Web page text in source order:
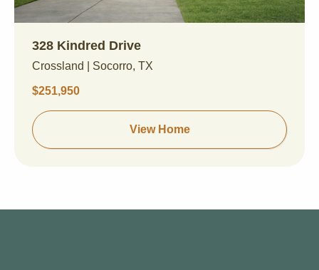
328 Kindred Drive
Crossland | Socorro, TX
$251,950
View Home